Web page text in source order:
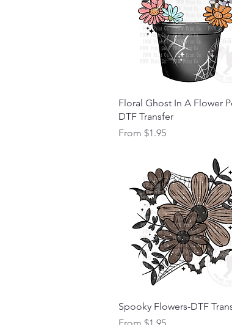
Quick View
Floral Ghost In A Flower
DTF Transfer
From $1.95
Sale Price
Quick View
Spooky Flowers-DTF
From $1.95
Sale Price